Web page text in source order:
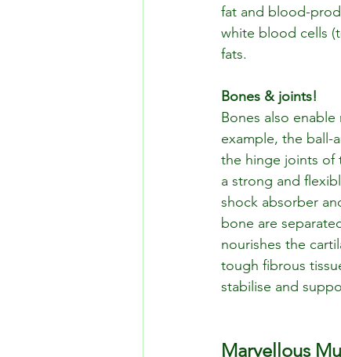
fat and blood-
white blood cells
fats.
Bones & joints!
Bones also
example, the ball-
the hinge joints of
a strong and
shock absorber
bone are
nourishes the
tough fibrous
stabilise and
Marvellous